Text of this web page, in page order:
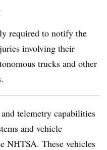
required to notify the
involving their
trucks and other
telemetry capabilities
and vehicle
NHTSA. These vehicles